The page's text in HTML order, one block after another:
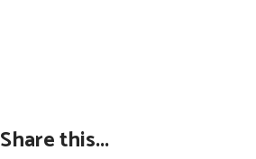
Share this...